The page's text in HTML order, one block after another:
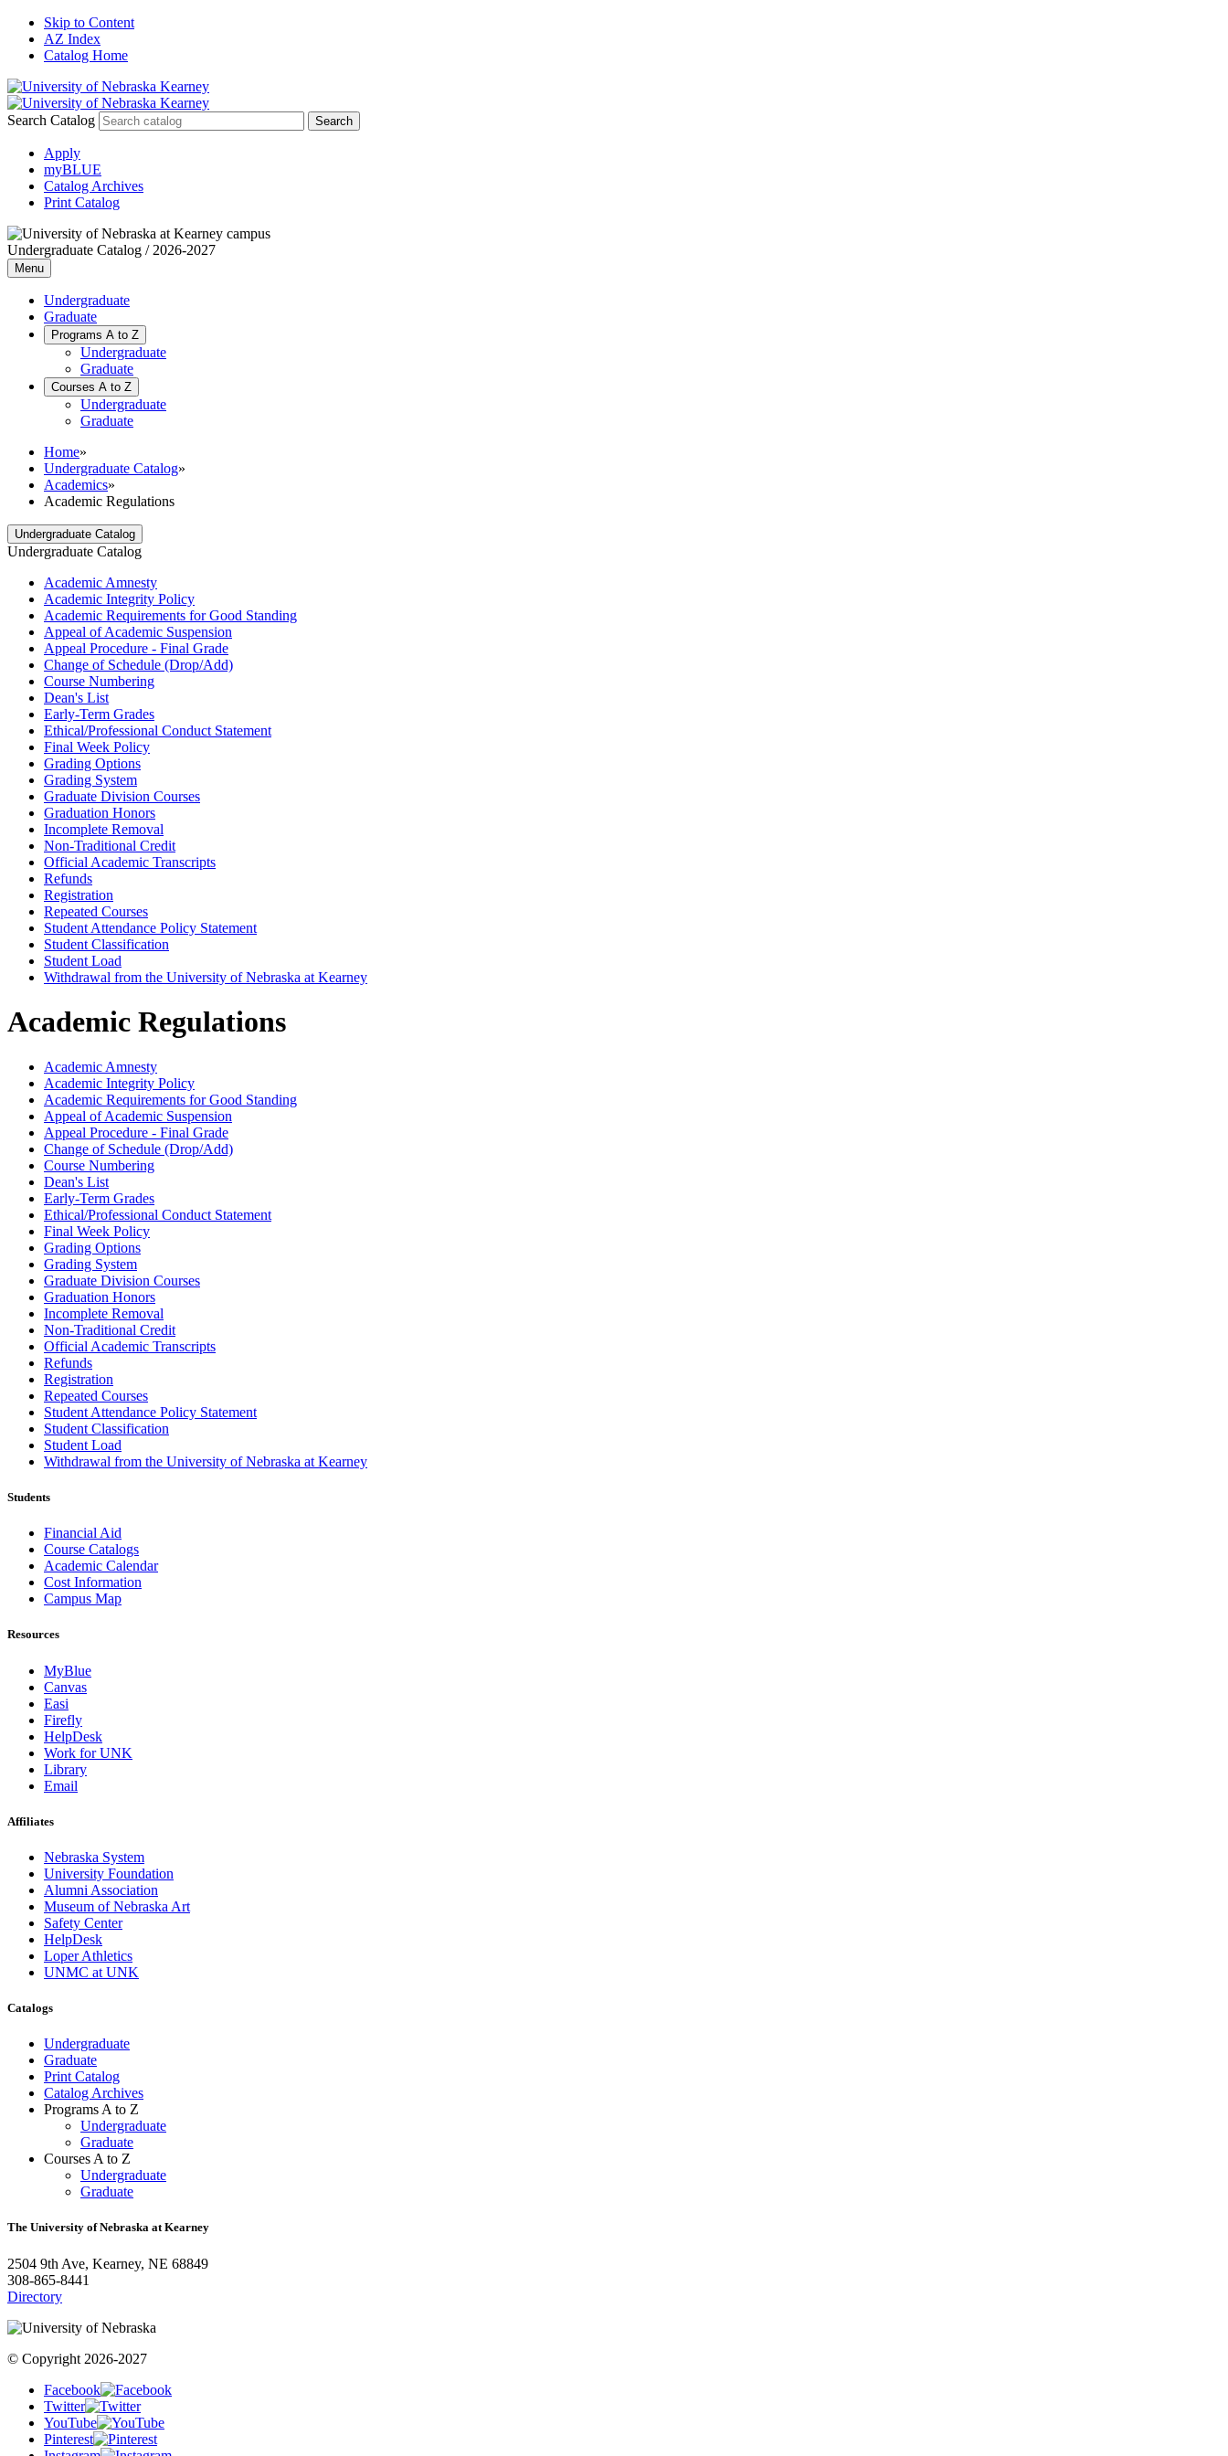
Skip to Content
AZ Index
Catalog Home
Search Catalog
Apply
myBLUE
Catalog Archives
Print Catalog
Undergraduate Catalog / 2026-2027
Menu
Undergraduate
Graduate
Programs A to Z
Undergraduate
Graduate
Courses A to Z
Undergraduate
Graduate
Home»
Undergraduate Catalog»
Academics»
Academic Regulations
Undergraduate Catalog
Undergraduate Catalog
Academic Amnesty
Academic Integrity Policy
Academic Requirements for Good Standing
Appeal of Academic Suspension
Appeal Procedure -​ Final Grade
Change of Schedule (Drop/​Add)
Course Numbering
Dean's List
Early-​Term Grades
Ethical/​Professional Conduct Statement
Final Week Policy
Grading Options
Grading System
Graduate Division Courses
Graduation Honors
Incomplete Removal
Non-​Traditional Credit
Official Academic Transcripts
Refunds
Registration
Repeated Courses
Student Attendance Policy Statement
Student Classification
Student Load
Withdrawal from the University of Nebraska at Kearney
Academic Regulations
Academic Amnesty
Academic Integrity Policy
Academic Requirements for Good Standing
Appeal of Academic Suspension
Appeal Procedure - Final Grade
Change of Schedule (Drop/Add)
Course Numbering
Dean's List
Early-Term Grades
Ethical/Professional Conduct Statement
Final Week Policy
Grading Options
Grading System
Graduate Division Courses
Graduation Honors
Incomplete Removal
Non-Traditional Credit
Official Academic Transcripts
Refunds
Registration
Repeated Courses
Student Attendance Policy Statement
Student Classification
Student Load
Withdrawal from the University of Nebraska at Kearney
Students
Financial Aid
Course Catalogs
Academic Calendar
Cost Information
Campus Map
Resources
MyBlue
Canvas
Easi
Firefly
HelpDesk
Work for UNK
Library
Email
Affiliates
Nebraska System
University Foundation
Alumni Association
Museum of Nebraska Art
Safety Center
HelpDesk
Loper Athletics
UNMC at UNK
Catalogs
Undergraduate
Graduate
Print Catalog
Catalog Archives
Programs A to Z
Undergraduate
Graduate
Courses A to Z
Undergraduate
Graduate
The University of Nebraska at Kearney
2504 9th Ave, Kearney, NE 68849
308-865-8441
Directory
© Copyright 2026-2027
Facebook
Twitter
YouTube
Pinterest